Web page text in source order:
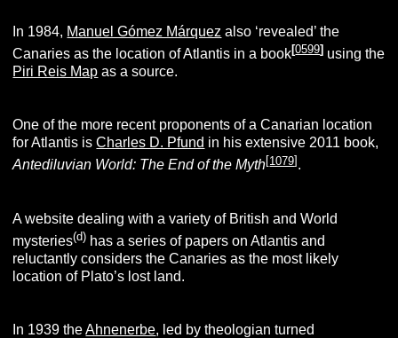
In 1984, Manuel Gómez Márquez also ‘revealed’ the
Canaries as the location of Atlantis in a book[0599] using the
Piri Reis Map as a source.
One of the more recent proponents of a Canarian location
for Atlantis isCharles D. Pfund in his extensive 2011 book,
Antediluvian World: The End of the Myth[1079] .
A website dealing with a variety of British and World
mysteries(d) has a series of papers on Atlantis and
reluctantly considers the Canaries as the most likely
location of Plato’s lost land.
In 1939 theAhnenerbe, led by theologian turned